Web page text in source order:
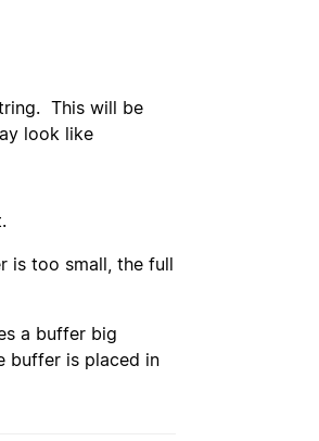
This will be
look like
is too small, the full
a buffer big
buffer is placed in